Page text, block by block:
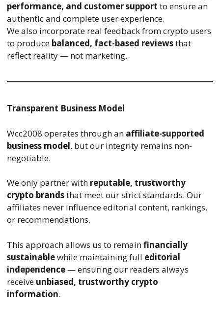
performance, and customer support to ensure an
authentic and complete user experience.
We also incorporate real feedback from crypto users
to produce balanced, fact-based reviewsthat
reflect reality — not marketing.
Transparent Business Model
Wcc2008 operates through an affiliate-supported
business model, but our integrity remains non-
negotiable.
We only partner with reputable, trustworthy
crypto brandsthat meet our strict standards. Our
affiliates never influence editorial content, rankings,
or recommendations.
This approach allows us to remainfinancially
sustainablewhile maintaining full editorial
independence — ensuring our readers always
receive unbiased, trustworthy crypto
information.